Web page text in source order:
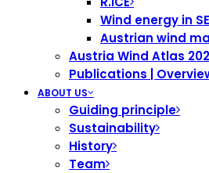
Wind energy in
Austrian wind
Austria Wind Atlas
Publications |
ABOUT US
Guiding principle
Sustainability
History
Team